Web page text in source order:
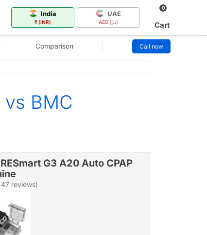
India
₹ (INR)
UAE
AED (د.إ)
0
Cart
Comparison Call now
vs BMC
G3 A20 Auto CPAP
reviews)